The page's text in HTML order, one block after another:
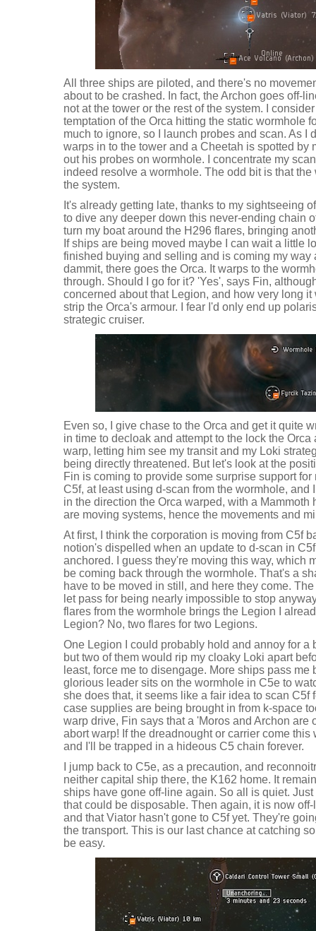
All three ships are piloted, and there's no
about to be crashed. In fact, the Archon goes off-
not at the tower or the rest of the system. I
temptation of the Orca hitting the static wormhole
much to ignore, so I launch probes and scan. As I
warps in to the tower and a Cheetah is spotted by
out his probes on wormhole. I concentrate my
indeed resolve a wormhole. The odd bit is that
the system.
It's already getting late, thanks to my sightseeing
to dive any deeper down this never-ending chain
turn my boat around the H296 flares, bringing
If ships are being moved maybe I can wait a little
finished buying and selling and is coming my way
dammit, there goes the Orca. It warps to the
through. Should I go for it? 'Yes', says Fin,
concerned about that Legion, and how very long
strip the Orca's armour. I fear I'd only end up
strategic cruiser.
Even so, I give chase to the Orca and get it quite
in time to decloak and attempt to the lock the
warp, letting him see my transit and my Loki
being directly threatened. But let's look at the
Fin is coming to provide some surprise support
C5f, at least using d-scan from the wormhole, and
in the direction the Orca warped, with a Mammoth
are moving systems, hence the movements and
At first, I think the corporation is moving from C5f
notion's dispelled when an update to d-scan in
anchored. I guess they're moving this way, which
be coming back through the wormhole. That's a
have to be moved in still, and here they come.
let pass for being nearly impossible to stop
flares from the wormhole brings the Legion I
Legion? No, two flares for two Legions.
One Legion I could probably hold and annoy for a
but two of them would rip my cloaky Loki apart
least, force me to disengage. More ships pass me
glorious leader sits on the wormhole in C5e to
she does that, it seems like a fair idea to scan C5f
case supplies are being brought in from k-space
warp drive, Fin says that a 'Moros and Archon are
abort warp! If the dreadnought or carrier come
and I'll be trapped in a hideous C5 chain forever.
I jump back to C5e, as a precaution, and
neither capital ship there, the K162 home. It
ships have gone off-line again. So all is quiet.
that could be disposable. Then again, it is now
and that Viator hasn't gone to C5f yet. They're
the transport. This is our last chance at catching
be easy.